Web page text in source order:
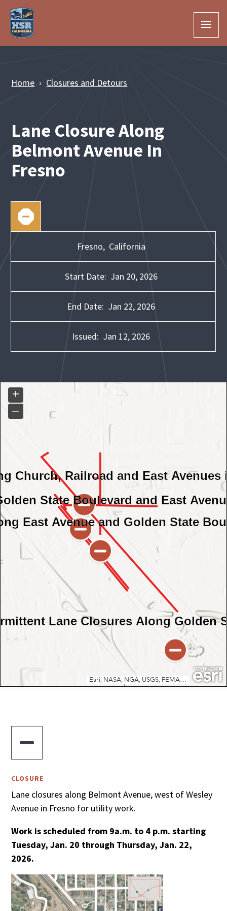
Skip to Main Content
Home Closures and Detours
Lane Closure Along
Belmont Avenue In
Fresno
Fresno, California
Start Date: Jan 20, 2026
End Date: Jan 22, 2026
Issued: Jan 12, 2026

CLOSURE
Lane closures along Belmont Avenue, west of Wesley
Avenue in Fresno for utility work.
Work is scheduled from 9a.m. to 4 p.m. starting
Tuesday, Jan. 20 through Thursday, Jan. 22,
2026.